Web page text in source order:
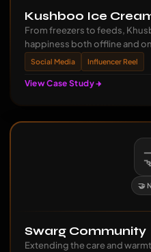
Kushboo Ice
From freezers to feeds,
happiness both offline and
Social Media Influencer Reel
View Case Study
🤝
Swarg Community
Extending the care and